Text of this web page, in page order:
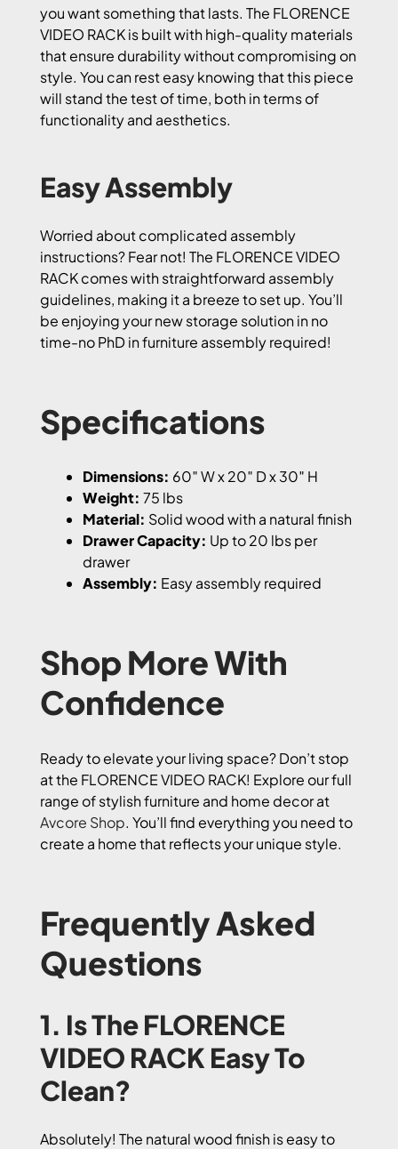
you want something that lasts. The FLORENCE
VIDEO RACK is built with high-quality materials
that ensure durability without compromising on
style. You can rest easy knowing that this piece
will stand the test of time, both in terms of
functionality and aesthetics.
Easy Assembly
Worried about complicated assembly
instructions? Fear not! The FLORENCE VIDEO
RACK comes with straightforward assembly
guidelines, making it a breeze to set up. You’ll
be enjoying your new storage solution in no
time-no PhD in furniture assembly required!
Specifications
Dimensions: 60″ W x 20″ D x 30″ H
Weight: 75 lbs
Material: Solid wood with a natural finish
Drawer Capacity: Up to 20 lbs per
drawer
Assembly: Easy assembly required
Shop More With
Confidence
Ready to elevate your living space? Don’t stop
at the FLORENCE VIDEO RACK! Explore our full
range of stylish furniture and home decor at
Avcore Shop. You’ll find everything you need to
create a home that reflects your unique style.
Frequently Asked
Questions
1. Is The FLORENCE
VIDEO RACK Easy To
Clean?
Absolutely! The natural wood finish is easy to